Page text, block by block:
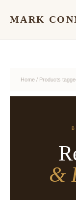
MARK
Home/ Products
&